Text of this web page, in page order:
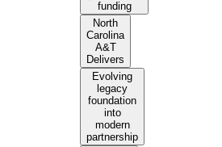
funding
North
Carolina
A&T
Delivers
Evolving
legacy
foundation
into
modern
partnership